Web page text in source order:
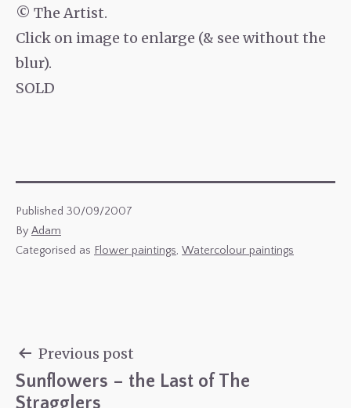
© The Artist.
Click on image to enlarge (& see without the
blur).
SOLD
Published 30/09/2007
By Adam
Categorised as Flower paintings, Watercolour paintings
Post
Previous post
Sunflowers – the Last of The
Stragglers